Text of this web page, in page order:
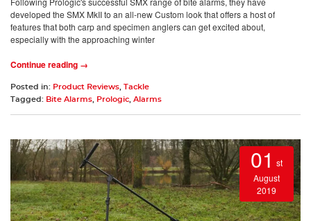
developed the SMX MkII to an all-new Custom look that offers a host of
features that both carp and specimen anglers can get excited about,
especially with the approaching winter
Continue reading →
Posted in: Product Reviews Tackle
Tagged: Bite Alarms Prologic Alarms
01 st
August
2019